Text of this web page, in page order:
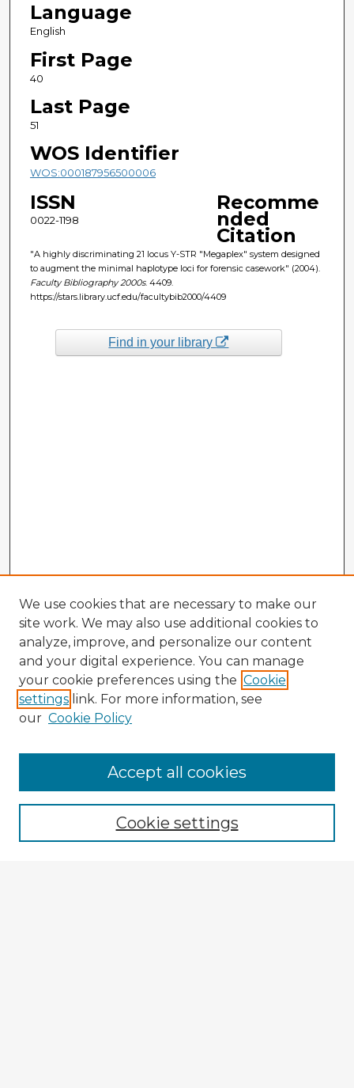
Language
English
First Page
40
Last Page
51
WOS Identifier
WOS:000187956500006
ISSN
0022-1198
Recomme
nded
Citation
"A highly discriminating 21 locus Y-STR "Megaplex" system designed
to augment the minimal haplotype loci for forensic casework" (2004).
Faculty Bibliography 2000s. 4409.
https://stars.library.ucf.edu/facultybib2000/4409
Find in your library
Enter search terms:
We use cookies that are necessary to make our
site work. We may also use additional cookies to
analyze, improve, and personalize our content
and your digital experience. You can manage
your cookie preferences using the Cookie
settings link. For more information, see
our Cookie Policy
Cookie settings
Accept all cookies